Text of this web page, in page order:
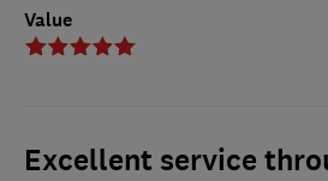
Value
Excellent service